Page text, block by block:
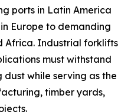
ports in Latin America
Europe to demanding
Africa. Industrial forklifts
must withstand
while serving as the
timber yards,